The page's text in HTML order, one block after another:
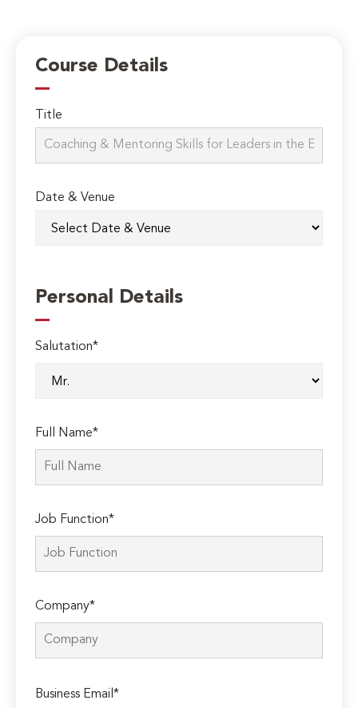
Course Details
Title
Date & Venue
Personal Details
Salutation*
Full Name*
Job Function*
Company*
leave
Business Email*